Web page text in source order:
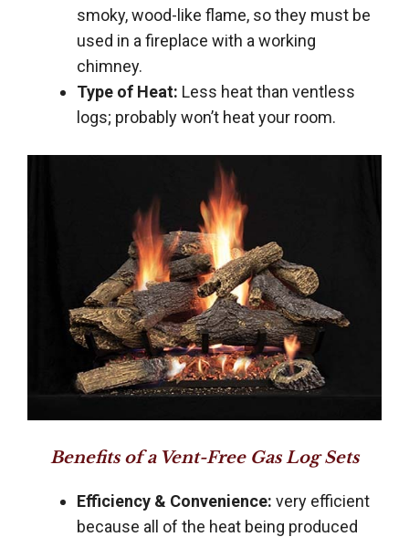
smoky, wood-like flame, so they must be
used in a fireplace with a working
chimney.
Type of Heat: Less heat than ventless
logs; probably won’t heat your room.
Benefits of a Vent-Free Gas Log Sets
Efficiency & Convenience: very efficient
because all of the heat being produced